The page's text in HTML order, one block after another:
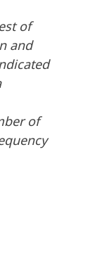
of
and
of